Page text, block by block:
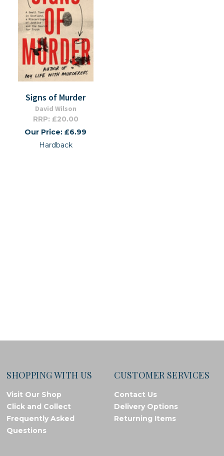
Signs of Murder
David Wilson
RRP: £20.00
Our Price: £6.99
Hardback
SHOPPING WITH US
Visit Our Shop
Click and Collect
Frequently Asked
Questions
CUSTOMER SERVICES
Contact Us
Delivery Options
Returning Items